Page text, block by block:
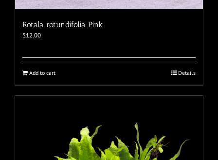
Rotala rotundifolia Pink
$12.00
Add to cart Details